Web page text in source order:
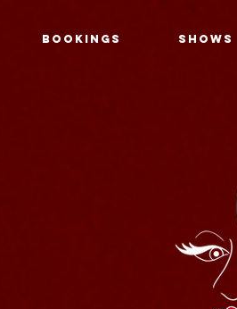
BOOKINGS SHOWS